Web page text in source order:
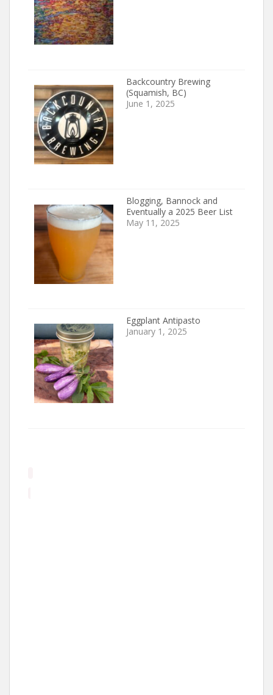
Backcountry Brewing
(Squamish, BC)
June 1, 2025
Blogging, Bannock and
Eventually a 2025 Beer List
May 11, 2025
Eggplant Antipasto
January 1, 2025